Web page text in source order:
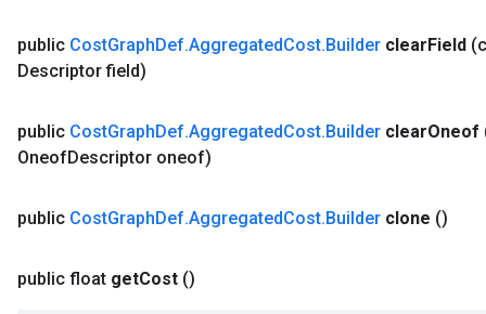
public CostGraphDef.AggregatedCost.Builder clearField
Descriptor field)
public CostGraphDef.AggregatedCost.Builder clearOneof
OneofDescriptor oneof)
public CostGraphDef.AggregatedCost.Builder clone ()
public float getCost ()